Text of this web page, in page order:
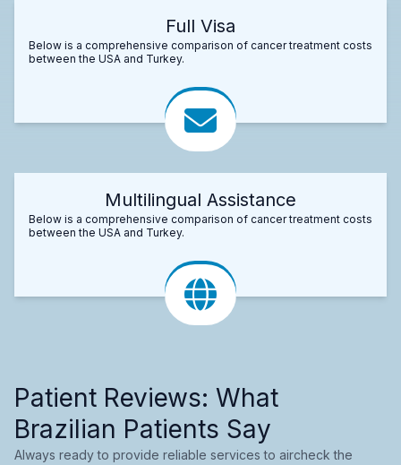
Full Visa
Below is a comprehensive comparison of cancer treatment costs
between the USA and Turkey.
Multilingual Assistance
Below is a comprehensive comparison of cancer treatment costs
between the USA and Turkey.
Patient Reviews: What
Brazilian Patients Say
Always ready to provide reliable services to aircheck the